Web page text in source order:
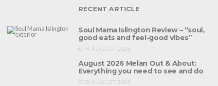
RECENT ARTICLE
Soul Mama Islington Review – “soul,
good eats and feel-good vibes”
6TH AUGUST 2026
August 2026 Melan Out & About:
Everything you need to see and do
3RD AUGUST 2026